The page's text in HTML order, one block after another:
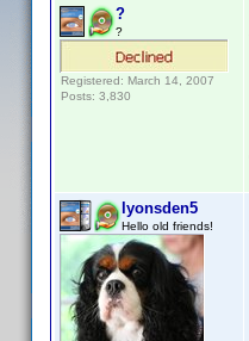
?
?
Registered: March 14, 2007
Posts: 3,830
lyonsden5
Hello old friends!